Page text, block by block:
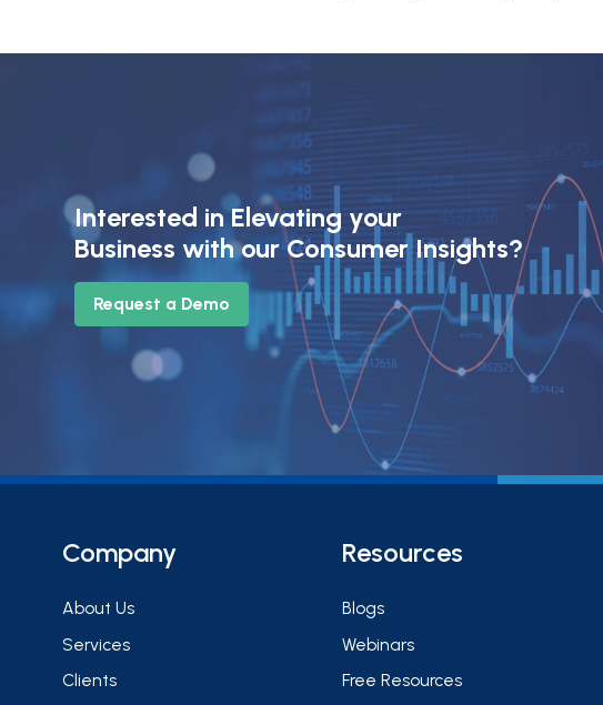
Interested in Elevating your
Business with our Consumer Insights?
Request a Demo
Company
About Us
Services
Clients
Resources
Blogs
Webinars
Free Resources